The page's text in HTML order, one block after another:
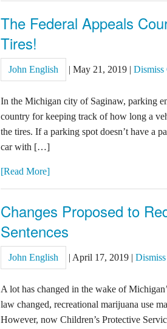
The Federal Appeals
Tires!
John English |May 21, 2019 |Dismiss
In the Michigan city of Saginaw, parking
country for keeping track of how long a
the tires. If a parking spot doesn’t have a
car with […]
[Read More]
Changes Proposed to
Sentences
John English | April 17, 2019 |
A lot has changed in the wake of
law changed, recreational marijuana use
However, now Children’s Protective